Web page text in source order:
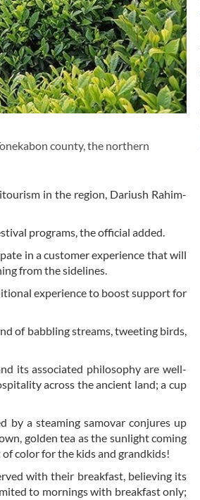
county, the northern
in the region, Dariush Rahim-
programs, the official added.
in a customer experience that will
from the sidelines.
experience to boost support for
of babbling streams, tweeting birds,
its associated philosophy are well-
across the ancient land; a cup
by a steaming samovar conjures up
golden tea as the sunlight coming
color for the kids and grandkids!
with their breakfast, believing its
to mornings with breakfast only;